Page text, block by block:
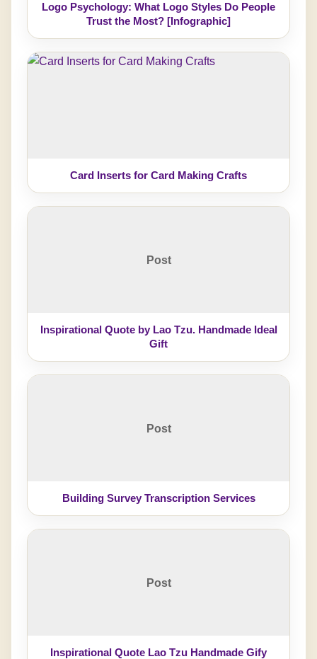
Logo Psychology: What Logo Styles Do People
Trust the Most? [Infographic]
Card Inserts for Card Making Crafts
Post
Inspirational Quote by Lao Tzu. Handmade Ideal
Gift
Post
Building Survey Transcription Services
Post
Inspirational Quote Lao Tzu Handmade Gify